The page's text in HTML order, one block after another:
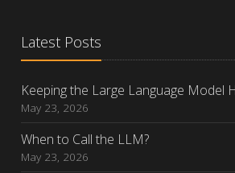
Latest Posts
Keeping the Large Language Model
May 23, 2026
When to Call the LLM?
May 23, 2026